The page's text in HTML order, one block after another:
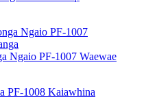
Ngaio PF-1007 Waewae